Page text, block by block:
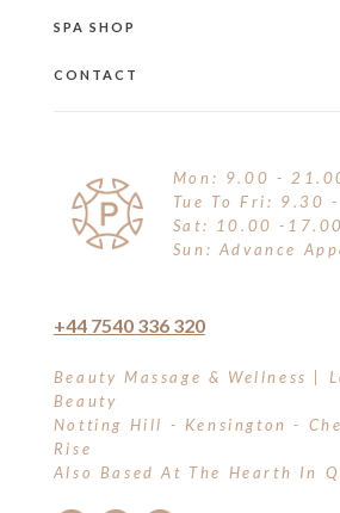
SPA SHOP
CONTACT
Mon: 9.00 -
Tue To Fri: 9.30
Sat: 10.00 -17.00
Sun: Advance
+44 7540 336 320
Beauty Massage & Wellness |
Beauty
Notting Hill - Kensington -
Rise
Also Based At The Hearth In